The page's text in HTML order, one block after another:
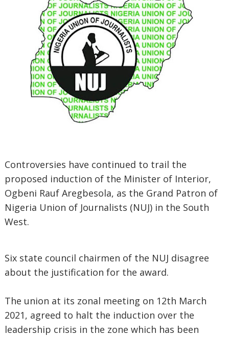
Controversies have continued to trail the
proposed induction of the Minister of Interior,
Ogbeni Rauf Aregbesola, as the Grand Patron of
Nigeria Union of Journalists (NUJ) in the South
West.
Six state council chairmen of the NUJ disagree
about the justification for the award.
The union at its zonal meeting on 12th March
2021, agreed to halt the induction over the
leadership crisis in the zone which has been